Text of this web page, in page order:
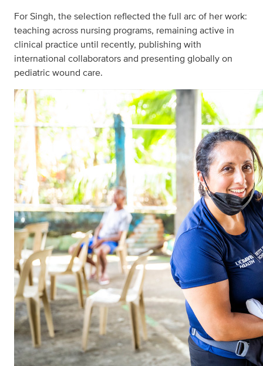
For Singh, the selection reflected the full arc of her work:
teaching across nursing programs, remaining active in
clinical practice until recently, publishing with
international collaborators and presenting globally on
pediatric wound care.